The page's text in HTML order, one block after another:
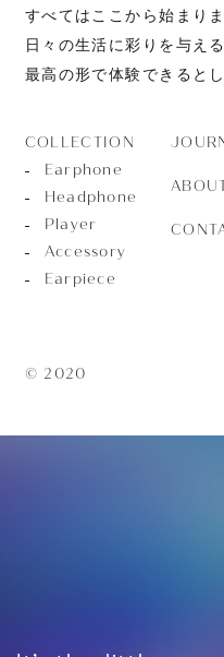
すべてはここから始まり
日々の生活に彩りを与え
最高の形で体験できると
COLLECTION
Earphone
Headphone
Player
Accessory
Earpiece
© 2020